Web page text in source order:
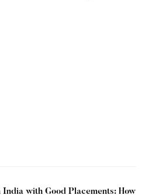
with Good Placements: How